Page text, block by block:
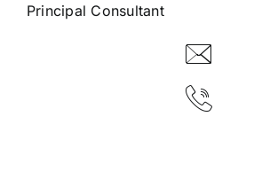
Principal Consultant